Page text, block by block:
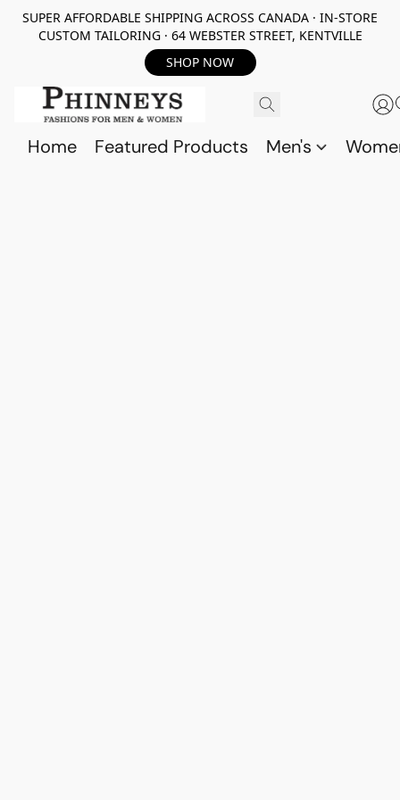
SUPER AFFORDABLE SHIPPING ACROSS CANADA · IN-STORE
CUSTOM TAILORING · 64 WEBSTER STREET, KENTVILLE
SHOP NOW
Home Featured Products Men's